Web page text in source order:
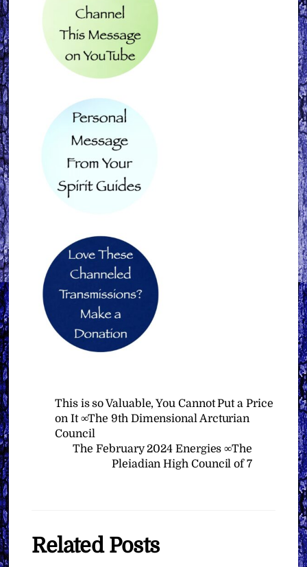
This is so Valuable, You Cannot Put a Price
on It ∞The 9th Dimensional Arcturian
Council
The February 2024 Energies ∞The
Pleiadian High Council of 7
Related Posts